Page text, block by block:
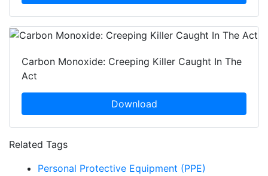
Carbon Monoxide: Creeping Killer Caught In The
Act
Download
Related Tags
Personal Protective Equipment (PPE)